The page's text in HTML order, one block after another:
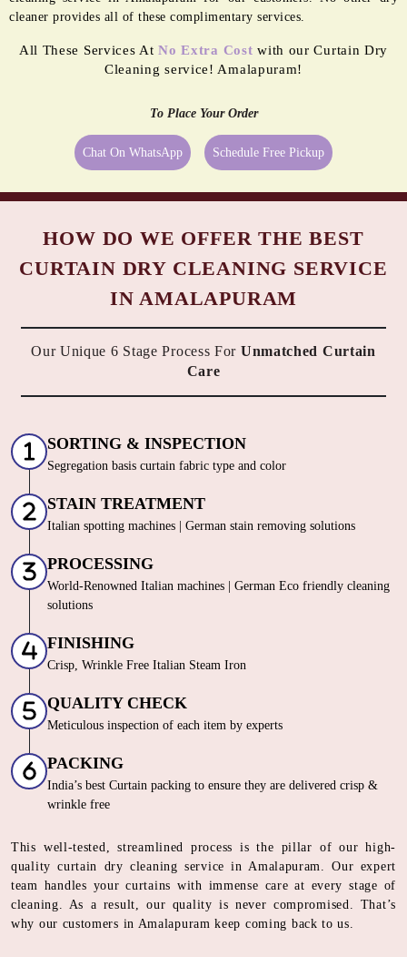
cleaner provides all of these complimentary services.
All These Services AtNo Extra Cost with our Curtain Dry
Cleaning service! Amalapuram!
To Place Your Order
Chat On WhatsApp Schedule Free Pickup
HOW DO WE OFFER THE BEST
CURTAIN DRY CLEANING SERVICE
IN AMALAPURAM
Our Unique 6 Stage Process For Unmatched Curtain
Care
SORTING & INSPECTION
Segregation basis curtain fabric type and color
STAIN TREATMENT
Italian spotting machines | German stain removing solutions
PROCESSING
World-Renowned Italian machines | German Eco friendly cleaning
solutions
FINISHING
Crisp, Wrinkle Free Italian Steam Iron
QUALITY CHECK
Meticulous inspection of each item by experts
PACKING
India’s best Curtain packing to ensure they are delivered crisp &
wrinkle free
This well-tested, streamlined process is the pillar of our high-
quality curtain dry cleaning service in Amalapuram. Our expert
team handles your curtains with immense care at every stage of
cleaning. As a result, our quality is never compromised. That’s
why our customers in Amalapuram keep coming back to us.